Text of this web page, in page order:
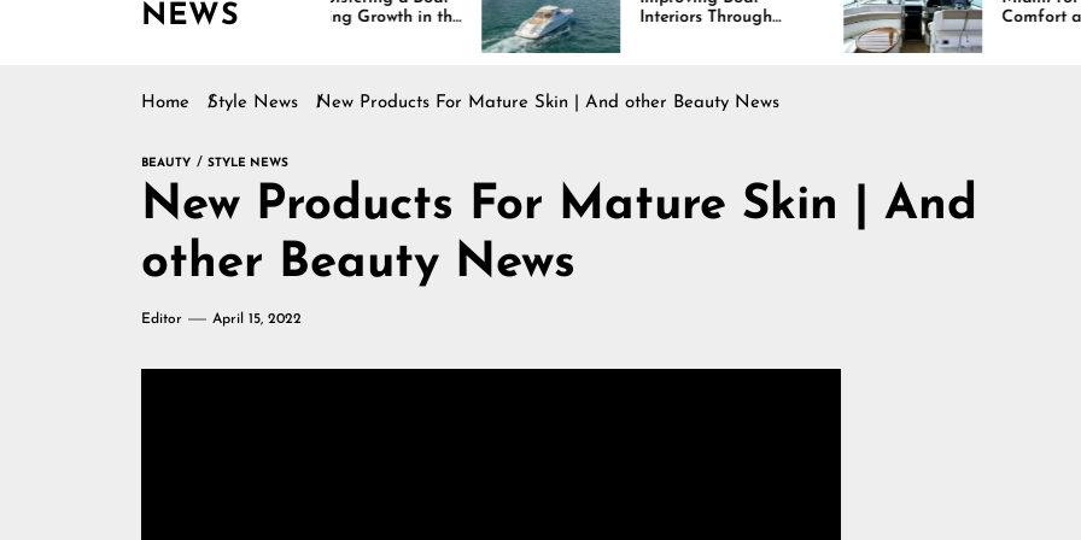
NEWS
Is Driving Growth in the
Interiors Through
Comfort, Durability,
and Design
Comfort and Long
Lasting Results
Home Style News New Products For Mature Skin | And other Beauty News
BEAUTY STYLE NEWS
New Products For Mature Skin | And
other Beauty News
Editor April 15, 2022